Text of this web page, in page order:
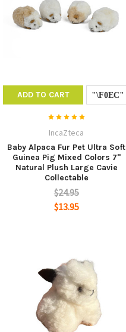
ADD TO CART
IncaZteca
Baby Alpaca Fur Pet Ultra Soft
Guinea Pig Mixed Colors 7"
Natural Plush Large Cavie
Collectable
$24.95
$13.95